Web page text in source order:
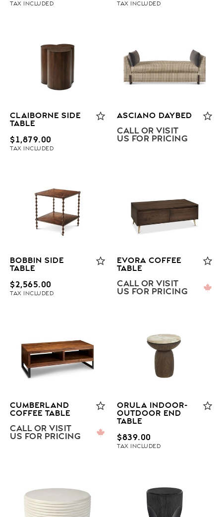
TAX INCLUDED TAX INCLUDED
CLAIBORNE SIDE
TABLE
$1,879.00
TAX INCLUDED
ASCIANO DAYBED
CALL OR VISIT
US FOR PRICING
BOBBIN SIDE
TABLE
$2,565.00
TAX INCLUDED
EVORA COFFEE
TABLE
CALL OR VISIT
US FOR PRICING
CUMBERLAND
COFFEE TABLE
CALL OR VISIT
US FOR PRICING
ORULA INDOOR-
OUTDOOR END
TABLE
$839.00
TAX INCLUDED